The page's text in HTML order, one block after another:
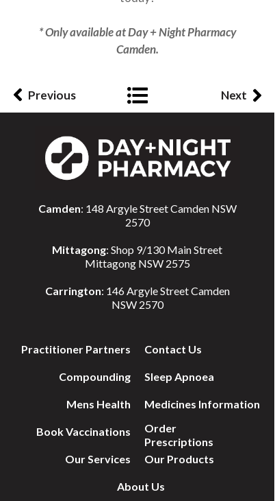
* Only available at Day + Night Pharmacy
Camden.
Next
Previous
Order
Prescriptions
Book Vaccinations
Contact Us
Compounding
Camden: 148 Argyle Street Camden NSW
2570
Mittagong: Shop 9/130 Main Street
Mittagong NSW 2575
Carrington: 146 Argyle Street Camden
NSW 2570
Medicines Information
Mens Health
Sleep Apnoea
About Us
Our Services
Practitioner Partners
Our Products